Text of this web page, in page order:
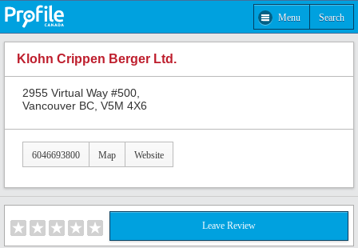
Menu Search
Klohn Crippen Berger Ltd.
2955 Virtual Way #500,
Vancouver BC, V5M 4X6
6046693800 Map Website
Leave Review